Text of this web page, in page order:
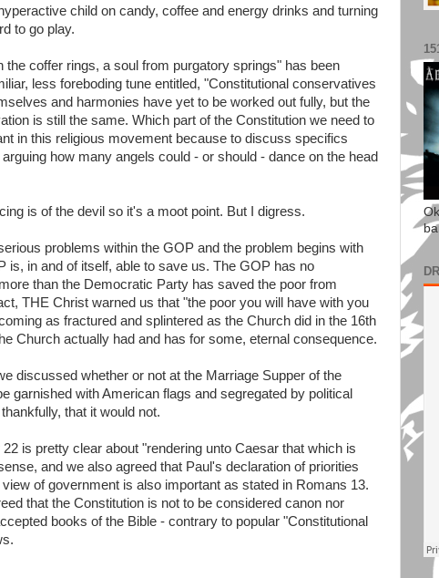
child on candy, coffee and energy drinks and turning
to go play.
the coffer rings, a soul from purgatory springs" has been
less foreboding tune entitled, "Constitutional conservatives
and harmonies have yet to be worked out fully, but the
is still the same. Which part of the Constitution we need to
in this religious movement because to discuss specifics
how many angels could - or should - dance on the head
is of the devil so it's a moot point. But I digress.
problems within the GOP and the problem begins with
is, in and of itself, able to save us. The GOP has no
than the Democratic Party has saved the poor from
THE Christ warned us that "the poor you will have with you
as fractured and splintered as the Church did in the 16th
Church actually had and has for some, eternal consequence.
discussed whether or not at the Marriage Supper of the
garnished with American flags and segregated by political
that it would not.
is pretty clear about "rendering unto Caesar that which is
and we also agreed that Paul's declaration of priorities
of government is also important as stated in Romans 13.
that the Constitution is not to be considered canon nor
books of the Bible - contrary to popular "Constitutional